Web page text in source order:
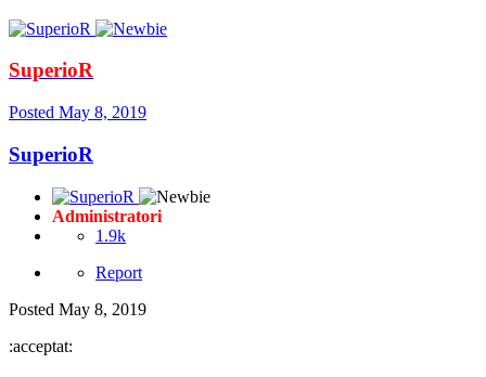
SuperioR
Posted May 8, 2019
SuperioR
Administratori
1.9k
Report
Posted May 8, 2019
:acceptat: